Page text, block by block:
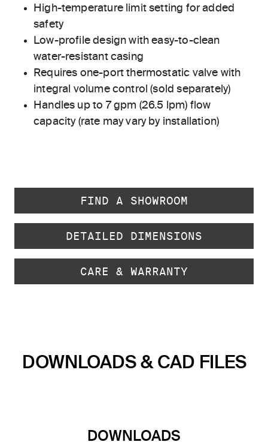
High-temperature limit setting for added
safety
Low-profile design with easy-to-clean
water-resistant casing
Requires one-port thermostatic valve with
integral volume control (sold separately)
Handles up to 7 gpm (26.5 lpm) flow
capacity (rate may vary by installation)
FIND A SHOWROOM
DETAILED DIMENSIONS
CARE & WARRANTY
DOWNLOADS & CAD FILES
DOWNLOADS